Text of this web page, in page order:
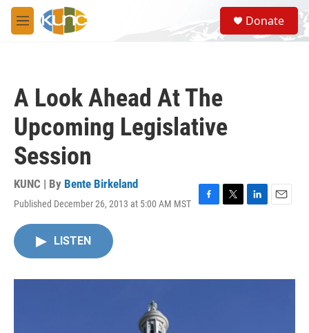
Skip to main content
M
e
S
e
a
Donate
A Look Ahead At The
Upcoming Legislative
Session
KUNC | By Bente Birkeland
Published December 26, 2013 at 5:00 AM MST
F
o
T
r
L
I
E
LISTEN